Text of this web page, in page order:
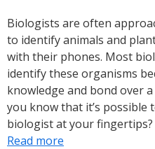
Biologists are often
to identify animals and
with their phones. Most
identify these organisms
knowledge and bond over
you know that it’s possible
biologist at your fingertips?
Read more